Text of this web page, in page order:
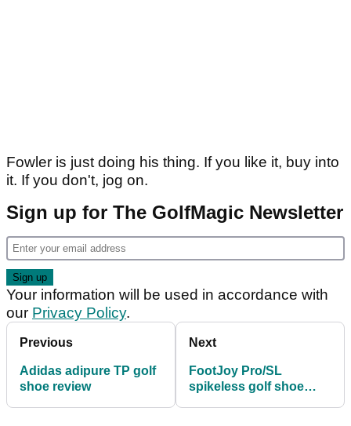
Fowler is just doing his thing. If you like it, buy into
it. If you don't, jog on.
Sign up for The GolfMagic Newsletter
Your information will be used in accordance with
our Privacy Policy.
Previous
Adidas adipure TP golf
shoe review
Next
FootJoy Pro/SL
spikeless golf shoe